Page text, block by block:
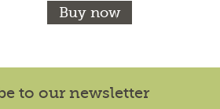
Buy now
to our newsletter